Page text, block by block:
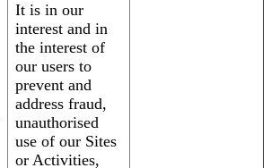
It is in our
interest and in
the interest of
our users to
prevent and
address fraud,
unauthorised
use of our Sites
or Activities,